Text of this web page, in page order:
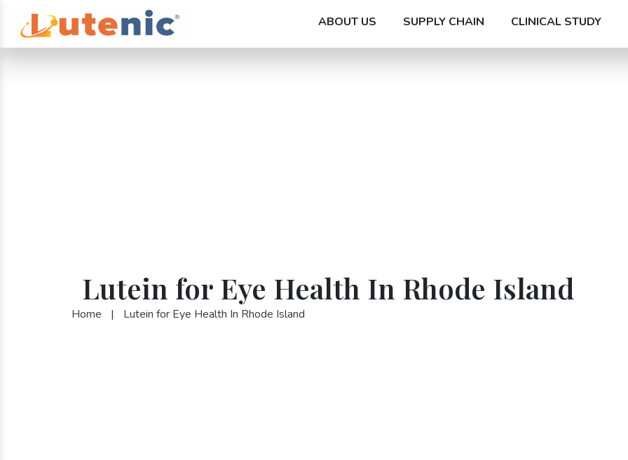
ABOUT US SUPPLY CHAIN CLINICAL STUDY
Lutein for Eye Health In Rhode Island
Home | Lutein for Eye Health In Rhode Island